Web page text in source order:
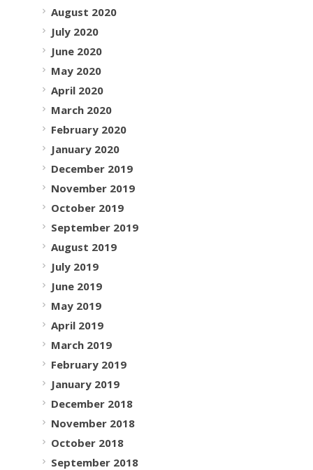
August 2020
July 2020
June 2020
May 2020
April 2020
March 2020
February 2020
January 2020
December 2019
November 2019
October 2019
September 2019
August 2019
July 2019
June 2019
May 2019
April 2019
March 2019
February 2019
January 2019
December 2018
November 2018
October 2018
September 2018